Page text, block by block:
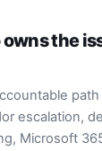
the
escalation,
Microsoft